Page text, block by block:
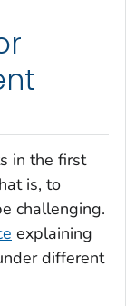
in the first
is, to
challenging.
explaining
different